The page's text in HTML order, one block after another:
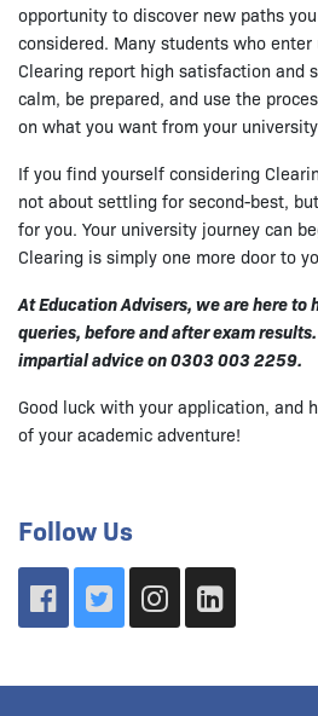
opportunity to discover new paths
considered. Many students who
Clearing report high satisfaction and
calm, be prepared, and use the
on what you want from your
If you find yourself considering
not about settling for second-best,
for you. Your university journey can
Clearing is simply one more door to
At Education Advisers, we are here to
queries, before and after exam
impartial advice on 0303 003 2259.
Good luck with your application, and
of your academic adventure!
Follow Us